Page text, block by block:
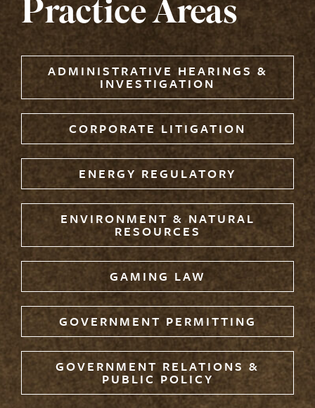
Practice Areas
ADMINISTRATIVE HEARINGS &
INVESTIGATION
CORPORATE LITIGATION
ENERGY REGULATORY
ENVIRONMENT & NATURAL
RESOURCES
GAMING LAW
GOVERNMENT PERMITTING
GOVERNMENT RELATIONS &
PUBLIC POLICY